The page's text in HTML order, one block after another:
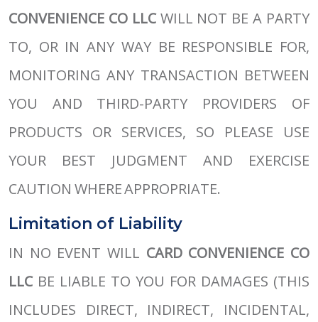
CONVENIENCE CO LLCWILL NOT BE A PARTY
TO, OR IN ANY WAY BE RESPONSIBLE FOR,
MONITORING ANY TRANSACTION BETWEEN
YOU AND THIRD-PARTY PROVIDERS OF
PRODUCTS OR SERVICES, SO PLEASE USE
YOUR BEST JUDGMENT AND EXERCISE
CAUTION WHERE APPROPRIATE.
Limitation of Liability
IN NO EVENT WILL CARD CONVENIENCE CO
LLCBE LIABLE TO YOU FOR DAMAGES (THIS
INCLUDES DIRECT, INDIRECT, INCIDENTAL,